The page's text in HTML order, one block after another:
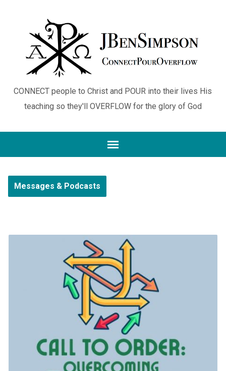
CONNECT people to Christ and POUR into their lives His
teaching so they'll OVERFLOW for the glory of God
Messages & Podcasts